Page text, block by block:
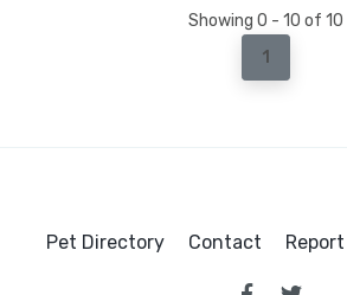
Showing 0 - 10 of 10
1
Pet Directory Contact